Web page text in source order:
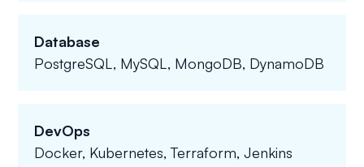
Database
PostgreSQL, MySQL, MongoDB, DynamoDB
DevOps
Docker, Kubernetes, Terraform, Jenkins